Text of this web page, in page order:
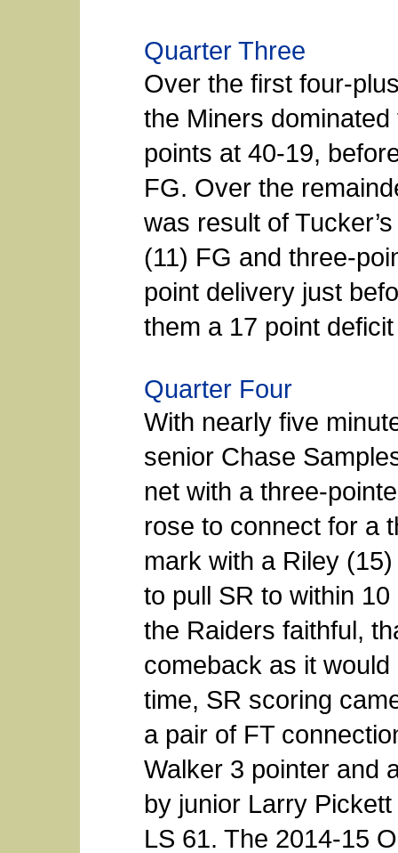
Quarter Three
Over the first four-
the Miners
points at 40-19,
FG. Over the
was result of
(11) FG and three-
point delivery just
them a 17 point
Quarter Four
With nearly five
senior Chase
net with a three-
rose to connect for a
mark with a Riley
to pull SR to within
the Raiders faithful,
comeback as it
time, SR scoring
a pair of FT
Walker 3 pointer and
by junior Larry
LS 61. The 2014-15